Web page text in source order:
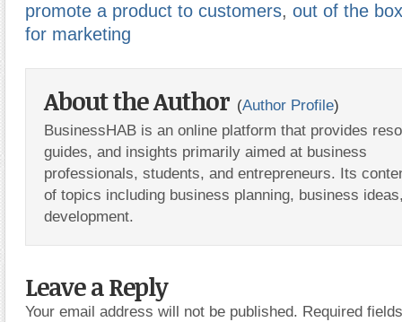
promote a product to customers, out of the
for marketing
About the Author (Author Profile)
BusinessHAB is an online platform that provides
guides, and insights primarily aimed at business
professionals, students, and entrepreneurs. Its
of topics including business planning, business
development.
Leave a Reply
Your email address will not be published. Required